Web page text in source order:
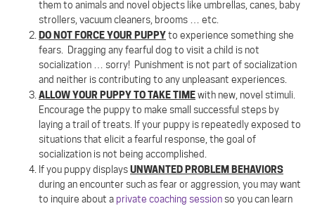
them to animals and novel objects like umbrellas, canes, baby
strollers, vacuum cleaners, brooms … etc.
DO NOT FORCE YOUR PUPPYto experience something she
fears. Dragging any fearful dog to visit a child is not
socialization … sorry! Punishment is not part of socialization
and neither is contributing to any unpleasant experiences.
ALLOW YOUR PUPPY TO TAKE TIMEwith new, novel stimuli.
Encourage the puppy to make small successful steps by
laying a trail of treats. If your puppy is repeatedly exposed to
situations that elicit a fearful response, the goal of
socialization is not being accomplished.
If you puppy displaysUNWANTED PROBLEM BEHAVIORS
during an encounter such as fear or aggression, you may want
to inquire about aprivate coaching session so you can learn